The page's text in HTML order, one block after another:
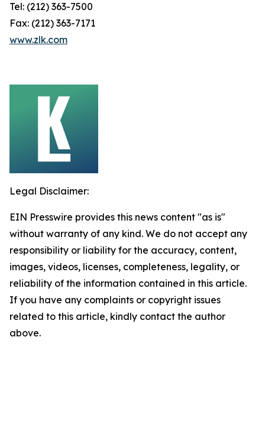
Tel: (212) 363-7500
Fax: (212) 363-7171
www.zlk.com
Legal Disclaimer:
EIN Presswire provides this news content "as is"
without warranty of any kind. We do not accept any
responsibility or liability for the accuracy, content,
images, videos, licenses, completeness, legality, or
reliability of the information contained in this article.
If you have any complaints or copyright issues
related to this article, kindly contact the author
above.